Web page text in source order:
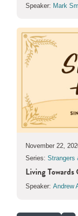
Speaker: Mark
November 22,
Series: Strangers
Living
Speaker: Andrew